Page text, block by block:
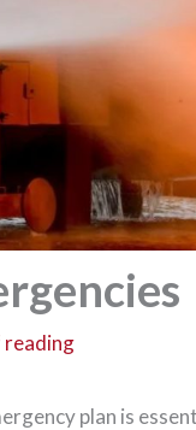
reading
plan is